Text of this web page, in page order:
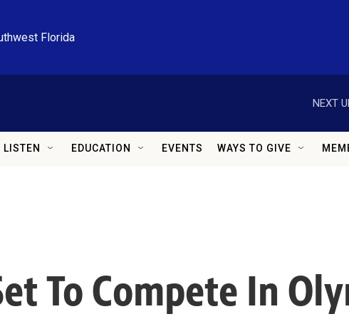
Florida
NEXT
LISTEN EDUCATION EVENTS WAYS TO GIVE
To Compete In